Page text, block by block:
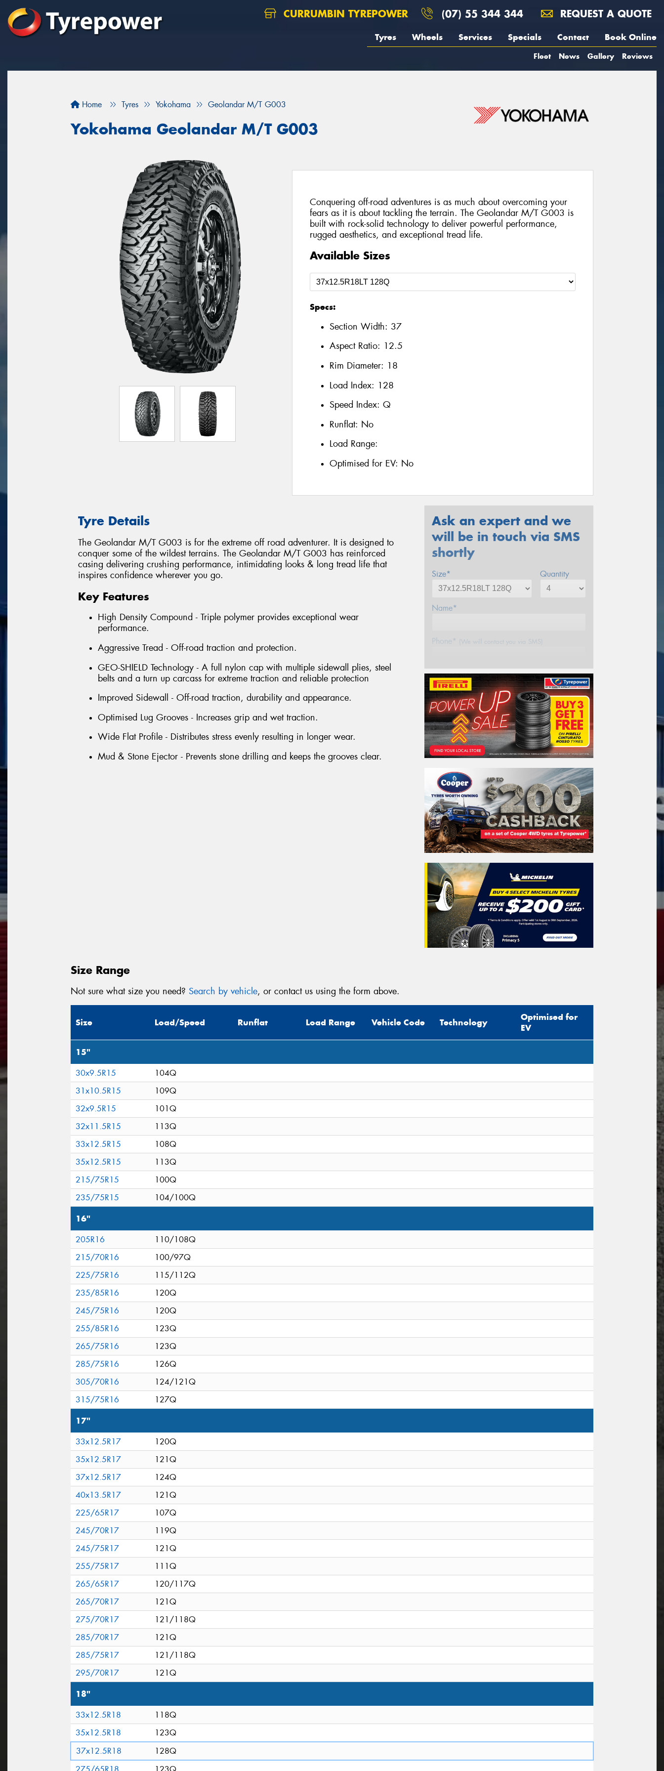
CURRUMBIN TYREPOWER (07) 55 344 344 REQUEST A QUOTE
Tyres Wheels Services Specials Contact Book Online
Fleet News Gallery Reviews
Home Tyres Yokohama Geolandar M/T G003
Yokohama Geolandar M/T G003
Conquering off-road adventures is as much about overcoming your
fears as it is about tackling the terrain. The Geolandar M/T G003 is
built with rock-solid technology to deliver powerful performance,
rugged aesthetics, and exceptional tread life.
Available Sizes
Specs:
Section Width: 37
Aspect Ratio: 12.5
Rim Diameter: 18
Load Index: 128
Speed Index: Q
Runflat: No
Load Range:
Optimised for EV: No
Tyre Details
The Geolandar M/T G003 is for the extreme off road adventurer. It is designed to
conquer some of the wildest terrains. The Geolandar M/T G003 has reinforced
casing delivering crushing performance, intimidating looks & long tread life that
inspires confidence wherever you go.
Key Features
High Density Compound - Triple polymer provides exceptional wear
performance.
Aggressive Tread - Off-road traction and protection.
GEO-SHIELD Technology - A full nylon cap with multiple sidewall plies, steel
belts and a turn up carcass for extreme traction and reliable protection
Improved Sidewall - Off-road traction, durability and appearance.
Optimised Lug Grooves - Increases grip and wet traction.
Wide Flat Profile - Distributes stress evenly resulting in longer wear.
Mud & Stone Ejector - Prevents stone drilling and keeps the grooves clear.
Ask an expert and we
will be in touch via SMS
shortly
Size* Quantity
Name*
Phone* (We will contact you via SMS)
Email*
Postcode*
REGO VEHICLE
Search by licence plate:
QUEENSLAND - SUNSHINE STATE
Search
Vehicle Registration Plate
apply.
Size Range
Not sure what size you need? Search by vehicle, or contact us using the form above.
Size Load/Speed Runflat Load Range Vehicle Code Technology
Optimised for
EV
15"
30x9.5R15
104Q
31x10.5R15
109Q
32x9.5R15
101Q
32x11.5R15
113Q
33x12.5R15
108Q
35x12.5R15
113Q
215/75R15
100Q
235/75R15
104/100Q
16"
205R16
110/108Q
215/70R16
100/97Q
225/75R16
115/112Q
235/85R16
120Q
245/75R16
120Q
255/85R16
123Q
265/75R16
123Q
285/75R16
126Q
305/70R16
124/121Q
315/75R16
127Q
17"
33x12.5R17
120Q
35x12.5R17
121Q
37x12.5R17
124Q
40x13.5R17
121Q
225/65R17
107Q
245/70R17
119Q
245/75R17
121Q
255/75R17
111Q
265/65R17
120/117Q
265/70R17
121Q
275/70R17
121/118Q
285/70R17
121Q
285/75R17
121/118Q
295/70R17
121Q
18"
33x12.5R18
118Q
35x12.5R18
123Q
37x12.5R18
128Q